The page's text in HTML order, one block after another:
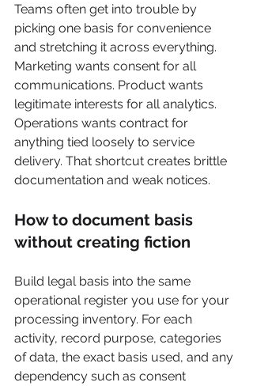
Teams often get into trouble by
picking one basis for convenience
and stretching it across everything.
Marketing wants consent for all
communications. Product wants
legitimate interests for all analytics.
Operations wants contract for
anything tied loosely to service
delivery. That shortcut creates brittle
documentation and weak notices.
How to document basis
without creating fiction
Build legal basis into the same
operational register you use for your
processing inventory. For each
activity, record purpose, categories
of data, the exact basis used, and any
dependency such as consent